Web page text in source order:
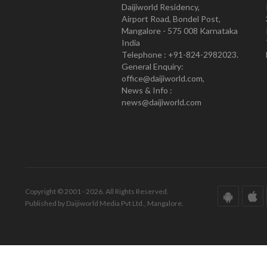
Daijiworld Residency,
Airport Road, Bondel Post,
Mangalore - 575 008 Karnataka
India
Telephone : +91-824-2982023.
General Enquiry:
office@daijiworld.com,
News & Info :
news@daijiworld.com
Copyright © 2001 - 2026. All Rights Reserved.
Published by Daijiworld Media Pvt Ltd., Mangalore.